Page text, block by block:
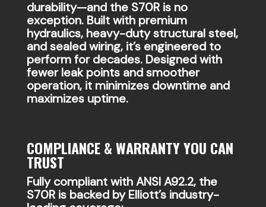
durability—and the S70R is no
exception. Built with premium
hydraulics, heavy-duty structural steel,
and sealed wiring, it’s engineered to
perform for decades. Designed with
fewer leak points and smoother
operation, it minimizes downtime and
maximizes uptime.
COMPLIANCE & WARRANTY YOU CAN
TRUST
Fully compliant with ANSI A92.2, the
S70R is backed by Elliott’s industry-